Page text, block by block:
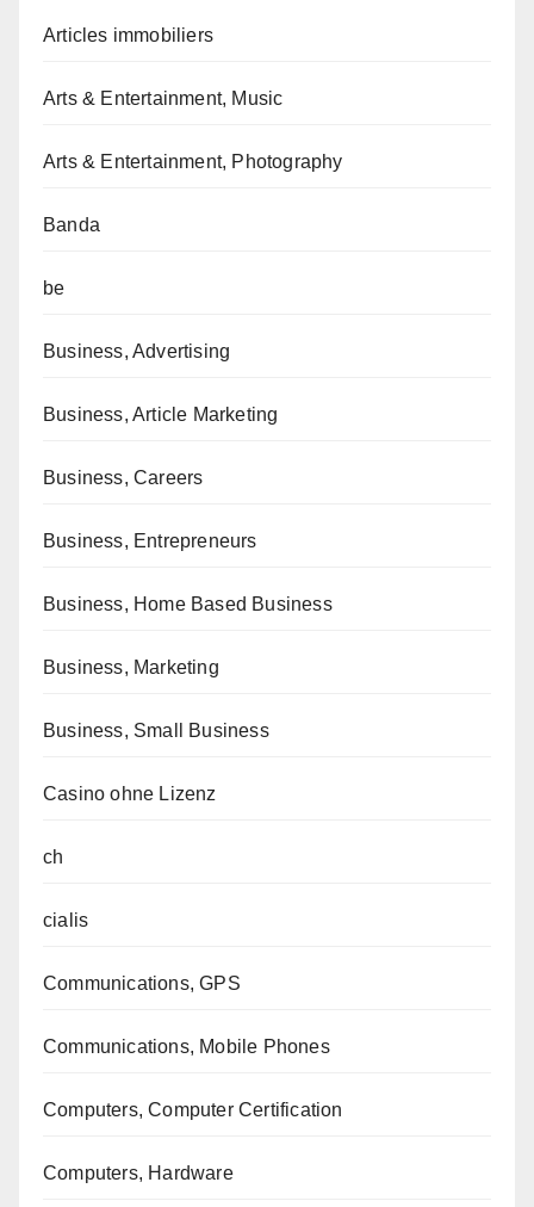
Articles immobiliers
Arts & Entertainment, Music
Arts & Entertainment, Photography
Banda
be
Business, Advertising
Business, Article Marketing
Business, Careers
Business, Entrepreneurs
Business, Home Based Business
Business, Marketing
Business, Small Business
Casino ohne Lizenz
ch
cialis
Communications, GPS
Communications, Mobile Phones
Computers, Computer Certification
Computers, Hardware